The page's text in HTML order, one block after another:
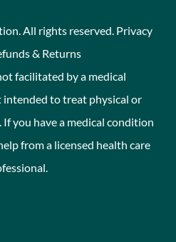
All rights reserved. Privacy
& Returns
facilitated by a medical
intended to treat physical or
you have a medical condition
from a licensed health care